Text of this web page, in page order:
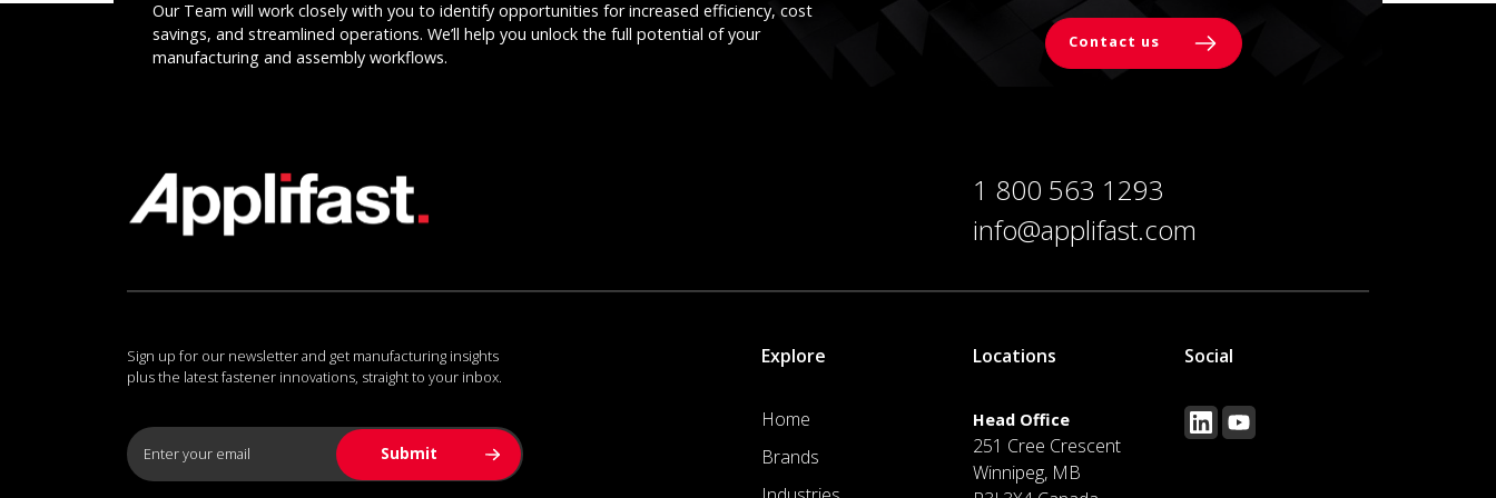
Our Team will work closely with you to identify opportunities for increased efficiency, cost
savings, and streamlined operations. We’ll help you unlock the full potential of your
manufacturing and assembly workflows.
Contact us
1 800 563 1293
info@applifast.com
Sign up for our newsletter and get manufacturing insights
plus the latest fastener innovations, straight to your inbox.
Explore
Home
Brands
Locations
Head Office
251 Cree Crescent
Winnipeg, MB
Social